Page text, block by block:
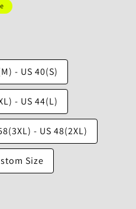
- US 40(S)
- US 44(L)
- US 48(2XL)
Size